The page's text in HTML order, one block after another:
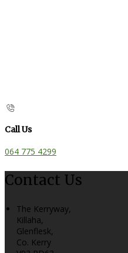
Call Us
064 775 4299
Contact Us
The Kerryway,
Killaha,
Glenflesk,
Co. Kerry